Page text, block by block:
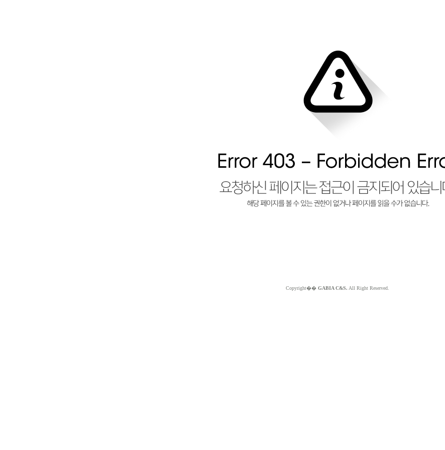
Copyright�� GABIA C&S. All Right Reserved.